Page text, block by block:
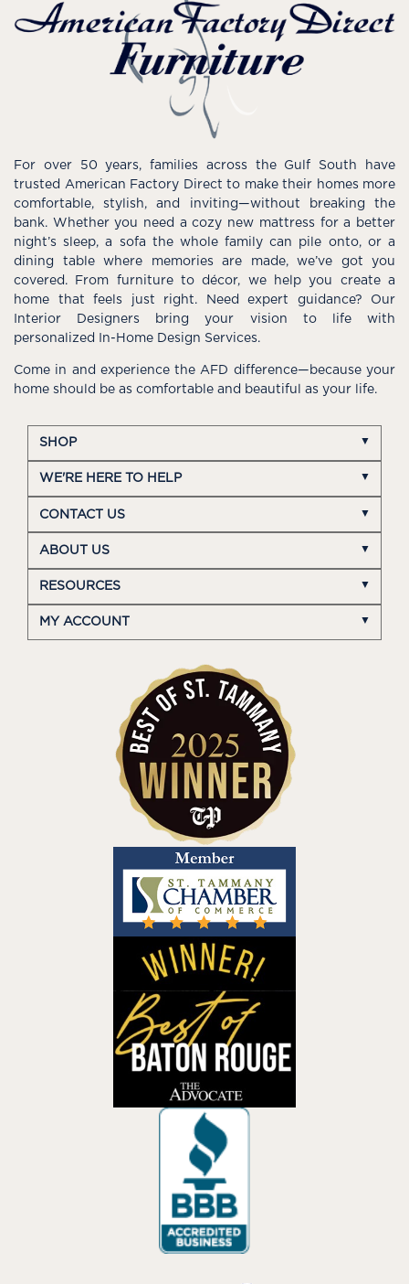
For over 50 years, families across the Gulf South have
trusted American Factory Direct to make their homes more
comfortable, stylish, and inviting—without breaking the
bank. Whether you need a cozy new mattress for a better
night’s sleep, a sofa the whole family can pile onto, or a
dining table where memories are made, we’ve got you
covered. From furniture to décor, we help you create a
home that feels just right. Need expert guidance? Our
Interior Designers bring your vision to life with
personalized In-Home Design Services.
Come in and experience the AFD difference—because your
home should be as comfortable and beautiful as your life.
SHOP
WE'RE HERE TO HELP
CONTACT US
ABOUT US
RESOURCES
MY ACCOUNT